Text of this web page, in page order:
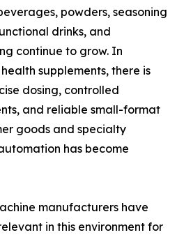
powders, seasoning
drinks, and
continue to grow. In
supplements, there is
dosing, controlled
and reliable small-format
goods and specialty
has become
manufacturers have
in this environment for